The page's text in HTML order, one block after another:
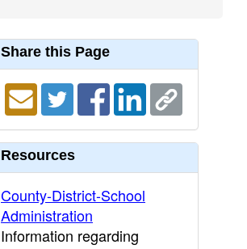
Share this Page
Resources
County-District-School
Administration
Information regarding